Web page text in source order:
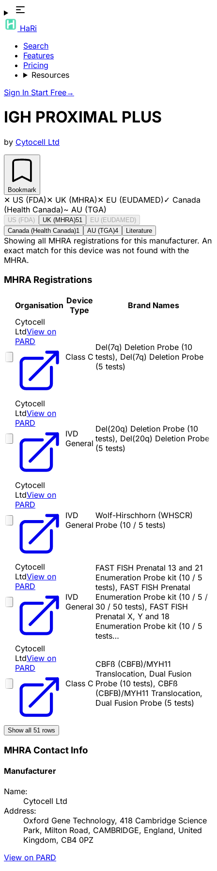
HaRi
Search
Features
Pricing
Resources
Sign In Start Free→
IGH PROXIMAL PLUS
by Cytocell Ltd
Bookmark
✕ US (FDA)✕ UK (MHRA)✕ EU (EUDAMED)✓ Canada
(Health Canada)~ AU (TGA)
US (FDA) UK (MHRA)51
EU (EUDAMED)
Canada (Health Canada)1 AU (TGA)4 Literature
Showing all MHRA registrations for this manufacturer. An
exact match for this device was not found with the
MHRA.
MHRA Registrations
Organisation Device
Type
Brand Names
Cytocell
LtdView on
PARD
Class C
Del(7q) Deletion Probe (10
tests), Del(7q) Deletion Probe
(5 tests)
Cytocell
LtdView on
PARD
IVD
General
Del(20q) Deletion Probe (10
tests), Del(20q) Deletion Probe
(5 tests)
Cytocell
LtdView on
PARD
IVD
General
Wolf-Hirschhorn (WHSCR)
Probe (10 / 5 tests)
Cytocell
LtdView on
PARD
IVD
General
FAST FISH Prenatal 13 and 21
Enumeration Probe kit (10 / 5
tests), FAST FISH Prenatal
Enumeration Probe kit (10 / 5 /
30 / 50 tests), FAST FISH
Prenatal X, Y and 18
Enumeration Probe kit (10 / 5
tests…
Cytocell
LtdView on
PARD
Class C
CBFß (CBFB)/MYH11
Translocation, Dual Fusion
Probe (10 tests), CBFß
(CBFB)/MYH11 Translocation,
Dual Fusion Probe (5 tests)
Show all 51 rows
MHRA Contact Info
Manufacturer
Name:
Cytocell Ltd
Address:
Oxford Gene Technology, 418 Cambridge Science
Park, Milton Road, CAMBRIDGE, England, United
Kingdom, CB4 0PZ
View on PARD